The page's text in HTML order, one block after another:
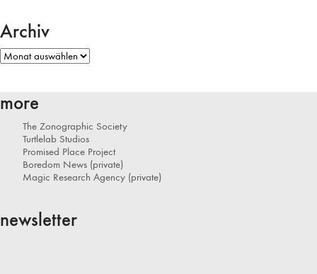
Archiv
Archiv
more
The Zonographic Society
Turtlelab Studios
Promised Place Project
Boredom News (private)
Magic Research Agency (private)
newsletter